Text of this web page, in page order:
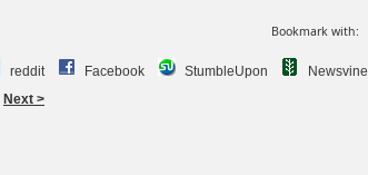
Bookmark with:
reddit Facebook StumbleUpon
Newsvine
Next >